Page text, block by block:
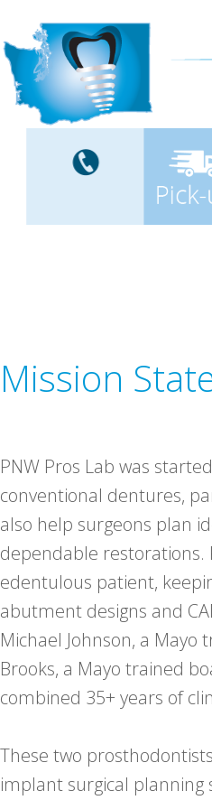
Mission
PNW Pros Lab was
conventional dentures,
also help surgeons plan
dependable restorations.
edentulous patient,
abutment designs and
Michael Johnson, a
Brooks, a Mayo trained
combined 35+ years of
These two
implant surgical planning